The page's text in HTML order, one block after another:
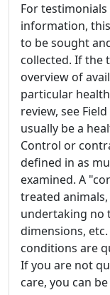
For
information,
to be sought
collected. If the
overview of
particular
review, see
usually be a
Control or
defined in as
examined. A
treated
undertaking no
dimensions,
conditions are
If you are not
care, you can